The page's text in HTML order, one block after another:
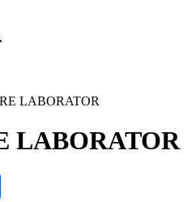
LABORATOR
LABORATOR